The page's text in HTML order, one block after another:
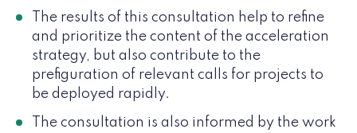
The results of this consultation help to refine
and prioritize the content of the acceleration
strategy, but also contribute to the
prefiguration of relevant calls for projects to
be deployed rapidly.
The consultation is also informed by the work